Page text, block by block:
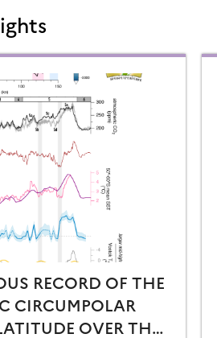
RECORD OF THE
CIRCUMPOLAR
OVER THE